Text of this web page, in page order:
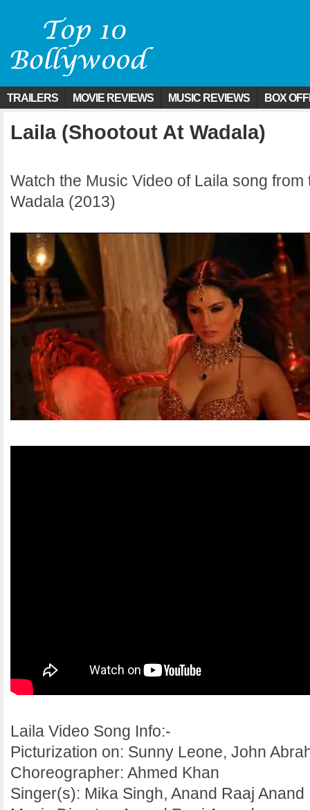
TRAILERS MOVIE REVIEWS MUSIC REVIEWS BOX
Laila (Shootout At Wadala)
Watch the Music Video of Laila song from
Wadala (2013)
Laila Video Song Info:-
Picturization on: Sunny Leone, John
Choreographer: Ahmed Khan
Singer(s): Mika Singh, Anand Raaj Anand